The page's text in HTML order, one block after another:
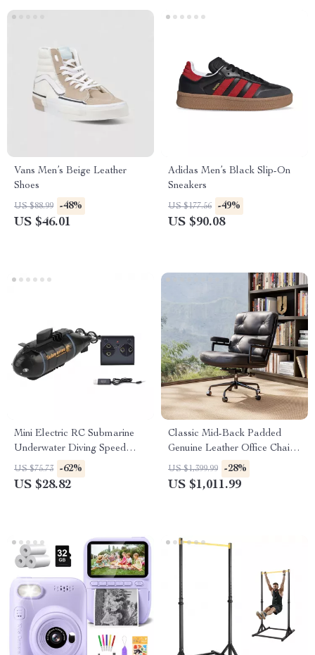
Vans Men’s Beige Leather
Shoes
US $88.99 -48%
US $46.01
Adidas Men’s Black Slip-On
Sneakers
US $177.56 -49%
US $90.08
Mini Electric RC Submarine
Underwater Diving Speed
Boat Remote Control Drone
US $75.73 -62%
US $28.82
Classic Mid-Back Padded
Genuine Leather Office Chair
with Armrest
US $1,399.99 -28%
US $1,011.99